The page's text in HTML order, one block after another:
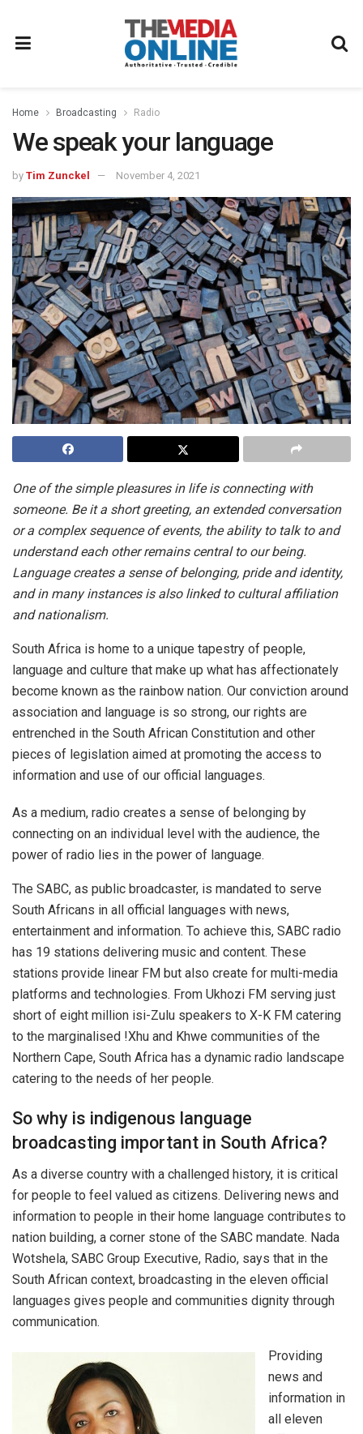
Home Broadcasting Radio
We speak your language
by Tim Zunckel November 4, 2021
One of the simple pleasures in life is connecting with
someone. Be it a short greeting, an extended conversation
or a complex sequence of events, the ability to talk to and
understand each other remains central to our being.
Language creates a sense of belonging, pride and identity,
and in many instances is also linked to cultural affiliation
and nationalism.
South Africa is home to a unique tapestry of people,
language and culture that make up what has affectionately
become known as the rainbow nation. Our conviction around
association and language is so strong, our rights are
entrenched in the South African Constitution and other
pieces of legislation aimed at promoting the access to
information and use of our official languages.
As a medium, radio creates a sense of belonging by
connecting on an individual level with the audience, the
power of radio lies in the power of language.
The SABC, as public broadcaster, is mandated to serve
South Africans in all official languages with news,
entertainment and information. To achieve this, SABC radio
has 19 stations delivering music and content. These
stations provide linear FM but also create for multi-media
platforms and technologies. From Ukhozi FM serving just
short of eight million isi-Zulu speakers to X-K FM catering
to the marginalised !Xhu and Khwe communities of the
Northern Cape, South Africa has a dynamic radio landscape
catering to the needs of her people.
So why is indigenous language
broadcasting important in South Africa?
As a diverse country with a challenged history, it is critical
for people to feel valued as citizens. Delivering news and
information to people in their home language contributes to
nation building, a corner stone of the SABC mandate. Nada
Wotshela, SABC Group Executive, Radio, says that in the
South African context, broadcasting in the eleven official
languages gives people and communities dignity through
communication.
Providing
news and
information in
all eleven